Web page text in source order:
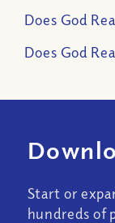
Does God
Does God
Start or
hundreds of